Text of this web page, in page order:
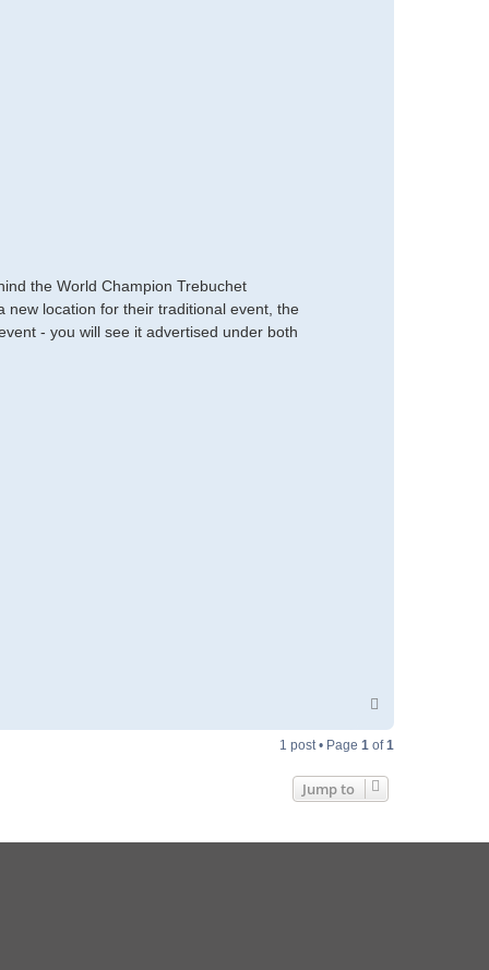
the World Champion Trebuchet
new location for their traditional event, the
- you will see it advertised under both
p
1 post • Page 1 of1
Jump to